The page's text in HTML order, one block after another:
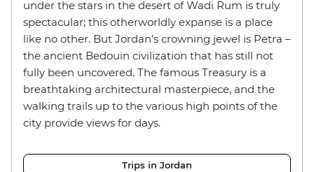
under the stars in the desert of Wadi Rum is truly
spectacular; this otherworldly expanse is a place
like no other. But Jordan’s crowning jewel is Petra –
the ancient Bedouin civilization that has still not
fully been uncovered. The famous Treasury is a
breathtaking architectural masterpiece, and the
walking trails up to the various high points of the
city provide views for days.
Trips in Jordan